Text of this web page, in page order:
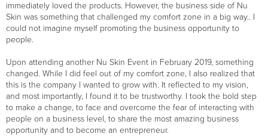
immediately loved the products. However, the business side of Nu
Skin was something that challenged my comfort zone in a big way.. I
could not imagine myself promoting the business opportunity to
people.
Upon attending another Nu Skin Event in February 2019, something
changed. While I did feel out of my comfort zone, I also realized that
this is the company I wanted to grow with. It reflected to my vision,
and most importantly, I found it to be trustworthy. I took the bold step
to make a change, to face and overcome the fear of interacting with
people on a business level, to share the most amazing business
opportunity and to become an entrepreneur.